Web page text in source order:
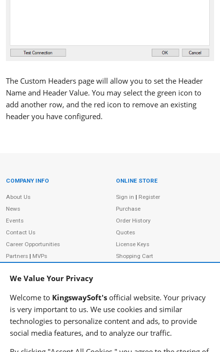
We Value Your Privacy
Welcome to KingswaySoft's official website. Your privacy
is very important to us. We use cookies and similar
technologies to personalize content and ads, to provide
social media features, and to analyze our traffic.
The Custom Headers page will allow you to set the Header
Name and Header Value. You may select the green icon to
add another row, and the red icon to remove an existing
header you have configured.
Site Information
COMPANY INFO
About Us
News
Events
Contact Us
Career Opportunities
Partners | MVPs
Privacy Policy
ONLINE STORE
Sign in | Register
Purchase
Order History
Quotes
License Keys
Shopping Cart
ADDRESS
233 Speers Rd, Suite 12
FOLLOW US